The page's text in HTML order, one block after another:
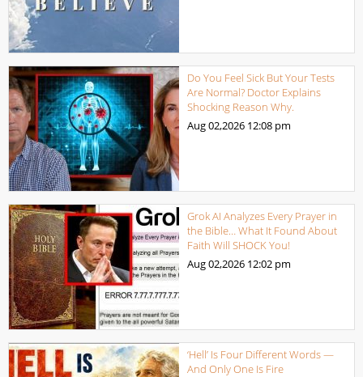
Do You Feel Sick But Your Tests
Are Normal? Doctor Explains
Shocking Reason Why.
Aug 02,2026 12:08 pm
Grok AI Analyzes Every Prayer in
the Bible… What It Found About
Faith Will SHOCK You!
Aug 02,2026 12:02 pm
‘Hell’ Is Four Different Words —
And Only One Is Fire